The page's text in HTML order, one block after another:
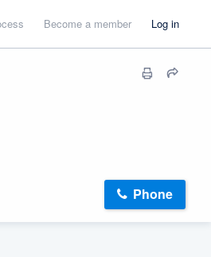
Become a member Log in
Phone